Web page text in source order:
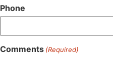
Phone
Comments (Required)